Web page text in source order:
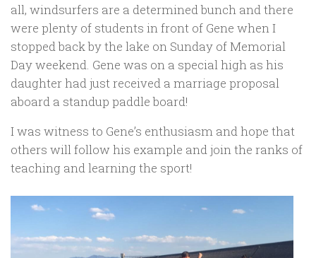
all, windsurfers are a determined bunch and there
were plenty of students in front of Gene when I
stopped back by the lake on Sunday of Memorial
Day weekend. Gene was on a special high as his
daughter had just received a marriage proposal
aboard a standup paddle board!
I was witness to Gene’s enthusiasm and hope that
others will follow his example and join the ranks of
teaching and learning the sport!